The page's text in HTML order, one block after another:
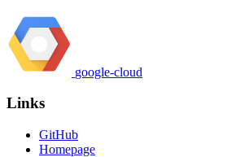
google-cloud
Links
GitHub
Homepage